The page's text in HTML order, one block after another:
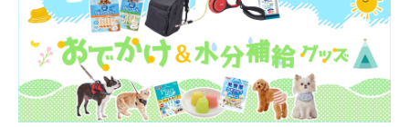
SNS
User guide